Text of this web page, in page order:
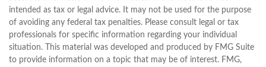
intended as tax or legal advice. It may not be used for the purpose
of avoiding any federal tax penalties. Please consult legal or tax
professionals for specific information regarding your individual
situation. This material was developed and produced by FMG Suite
to provide information on a topic that may be of interest. FMG,